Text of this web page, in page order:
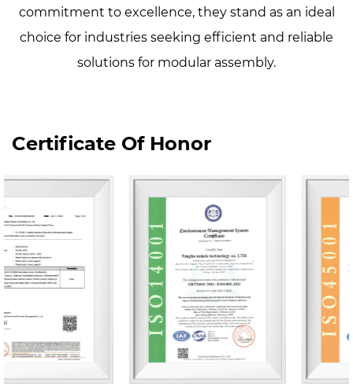
commitment to excellence, they stand as an ideal
choice for industries seeking efficient and reliable
solutions for modular assembly.
Certificate Of Honor